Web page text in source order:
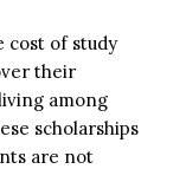
cost of study
their
among
scholarships
are not